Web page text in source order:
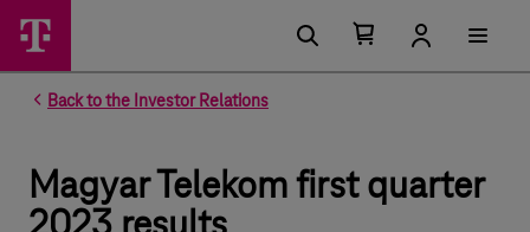
Back to the Investor Relations
Magyar Telekom first quarter